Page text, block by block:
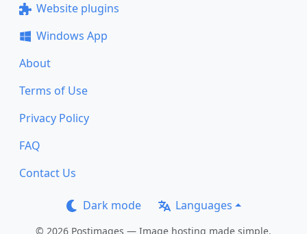
Website plugins
Windows App
About
Terms of Use
Privacy Policy
FAQ
Contact Us
Dark mode Languages
© 2026 Postimages — Image hosting made simple.